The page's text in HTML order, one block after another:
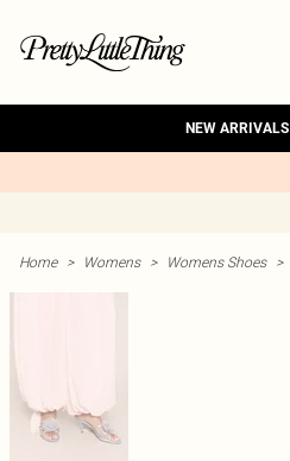
NEW ARRIVALS
Home > Womens > Womens Shoes >